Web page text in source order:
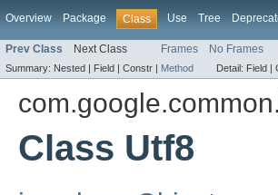
Overview Package Class Use Tree
Prev Class Next Class Frames No Frames
Summary: Nested | Field | Constr | Method Detail: Field |
Class Utf8